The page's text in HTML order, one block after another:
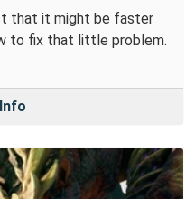
that it might be faster
to fix that little problem.